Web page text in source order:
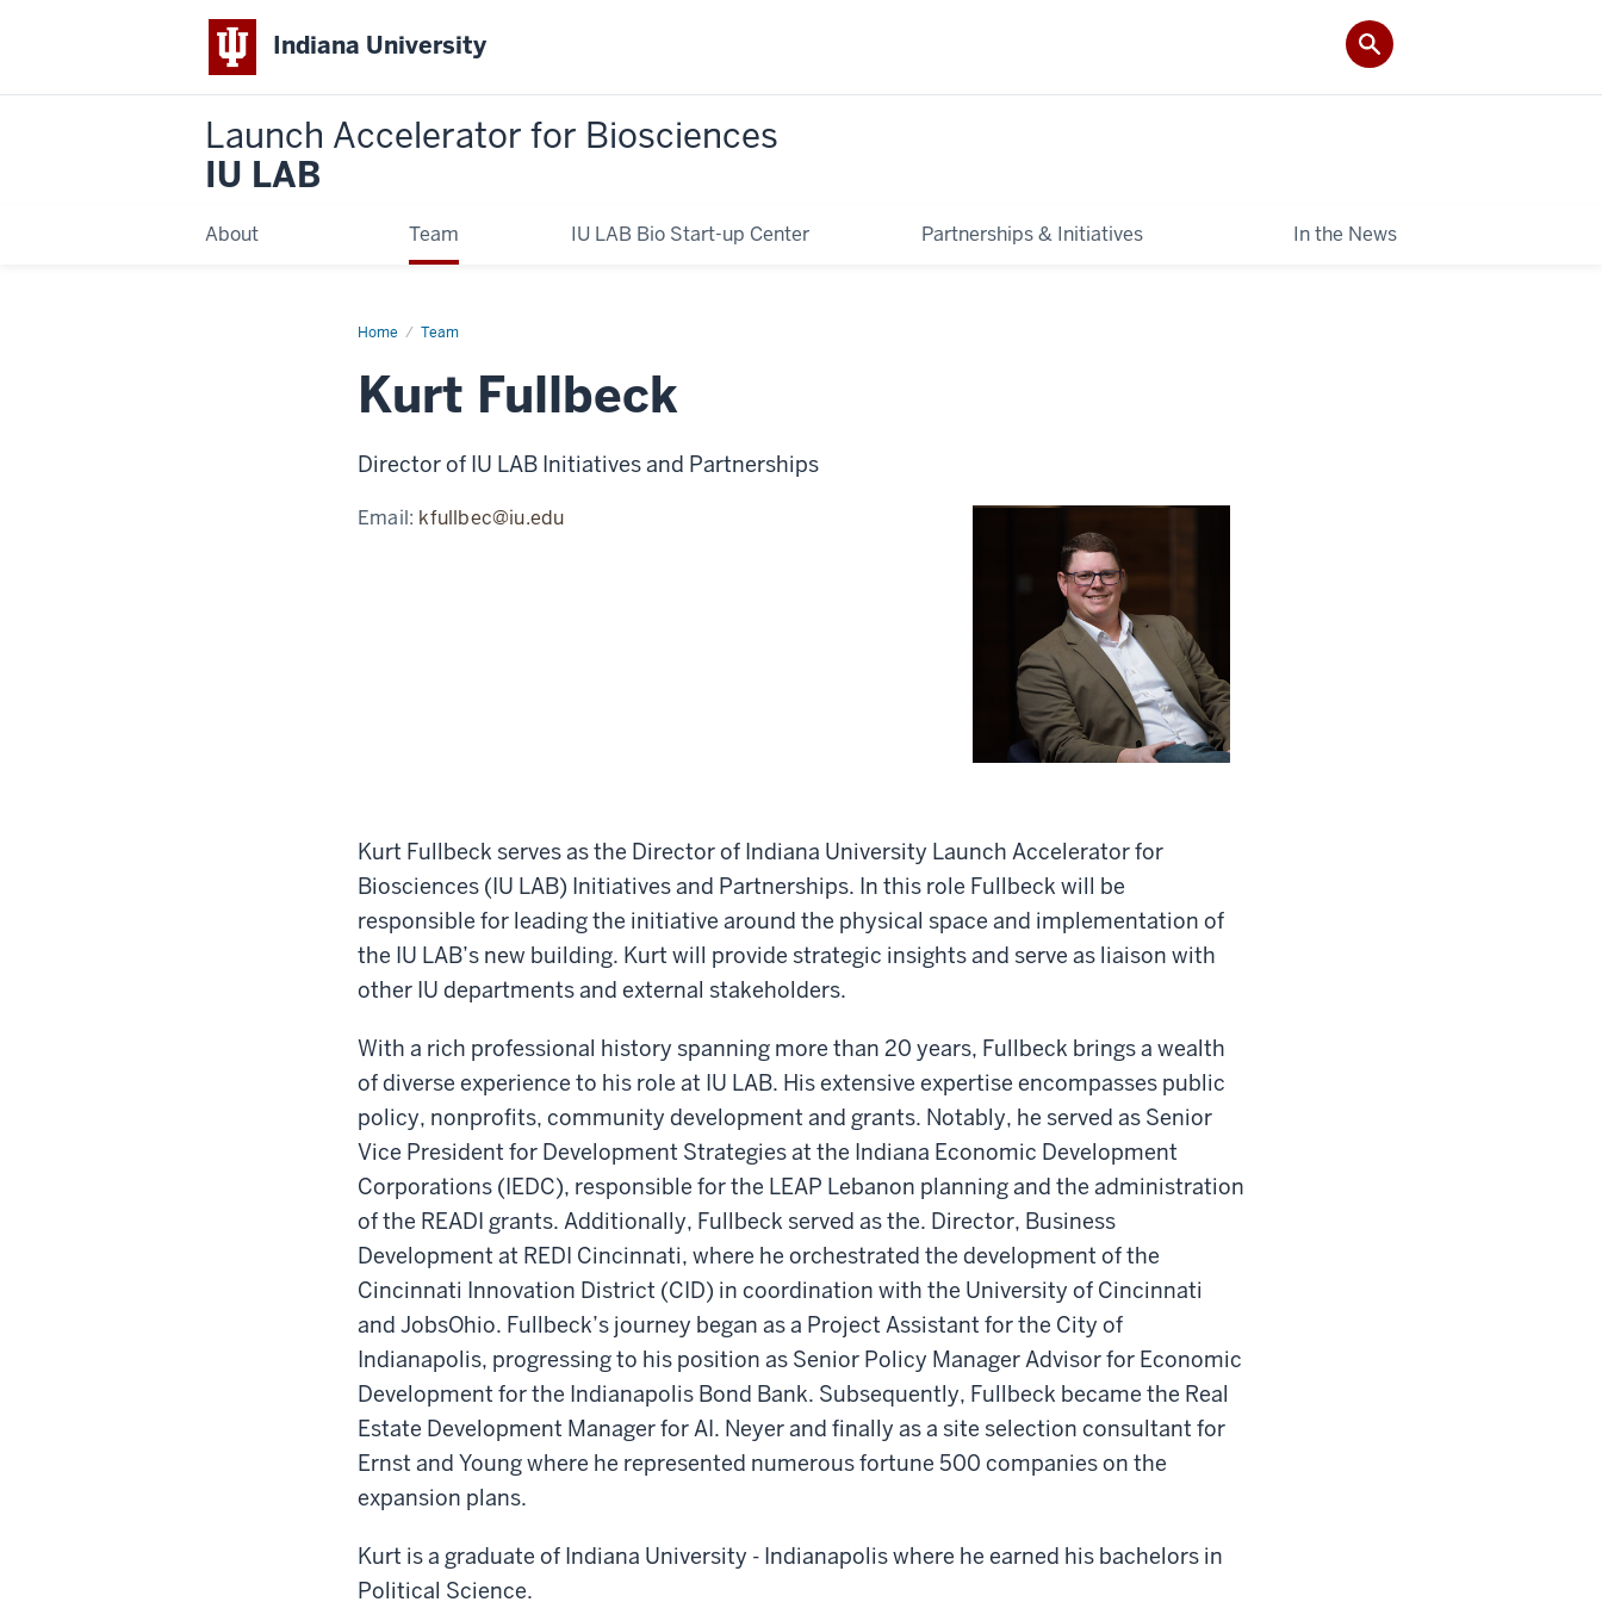
Indiana University
Launch Accelerator for Biosciences
IU LAB
About Team IU LAB Bio Start-up Center Partnerships & Initiatives In the News
Home Team
Kurt
Kurt Fullbeck
Director of IU LAB Initiatives and Partnerships
Email: kfullbec@iu.edu
Kurt Fullbeck serves as the Director of Indiana University Launch Accelerator for
Biosciences (IU LAB) Initiatives and Partnerships. In this role Fullbeck will be
responsible for leading the initiative around the physical space and implementation of
the IU LAB’s new building. Kurt will provide strategic insights and serve as liaison with
other IU departments and external stakeholders.
With a rich professional history spanning more than 20 years, Fullbeck brings a wealth
of diverse experience to his role at IU LAB. His extensive expertise encompasses public
policy, nonprofits, community development and grants. Notably, he served as Senior
Vice President for Development Strategies at the Indiana Economic Development
Corporations (IEDC), responsible for the LEAP Lebanon planning and the administration
of the READI grants. Additionally, Fullbeck served as the. Director, Business
Development at REDI Cincinnati, where he orchestrated the development of the
Cincinnati Innovation District (CID) in coordination with the University of Cincinnati
and JobsOhio. Fullbeck’s journey began as a Project Assistant for the City of
Indianapolis, progressing to his position as Senior Policy Manager Advisor for Economic
Development for the Indianapolis Bond Bank. Subsequently, Fullbeck became the Real
Estate Development Manager for AI. Neyer and finally as a site selection consultant for
Ernst and Young where he represented numerous fortune 500 companies on the
expansion plans.
Kurt is a graduate of Indiana University - Indianapolis where he earned his bachelors in
Political Science.